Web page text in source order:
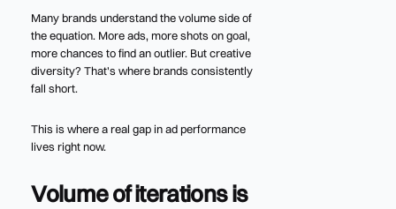
Many brands understand the volume side of
the equation. More ads, more shots on goal,
more chances to find an outlier. But creative
diversity? That's where brands consistently
fall short.
This is where a real gap in ad performance
lives right now.
Volume of iterations is